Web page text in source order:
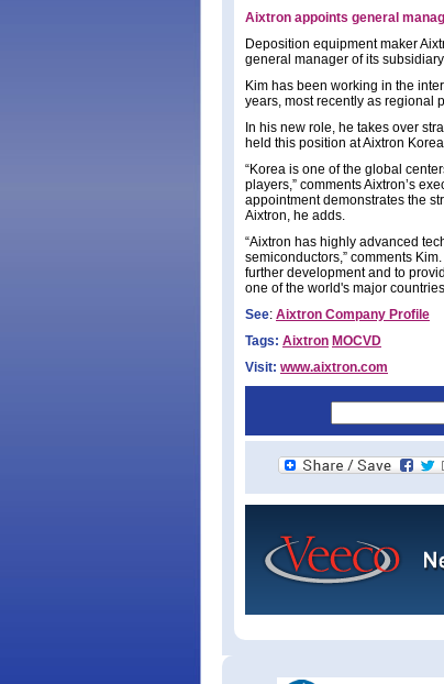
Aixtron appoints general
Deposition equipment maker
general manager of its
Kim has been working in the
years, most recently as regional
In his new role, he takes over
held this position at Aixtron
“Korea is one of the global
players,” comments Aixtron’s
appointment demonstrates the
Aixtron, he adds.
“Aixtron has highly advanced
semiconductors,” comments
further development and to
one of the world's major
See: Aixtron Company Profile
Tags: Aixtron MOCVD
Visit: www.aixtron.com